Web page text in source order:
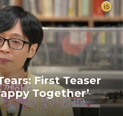
First Teaser
Together’